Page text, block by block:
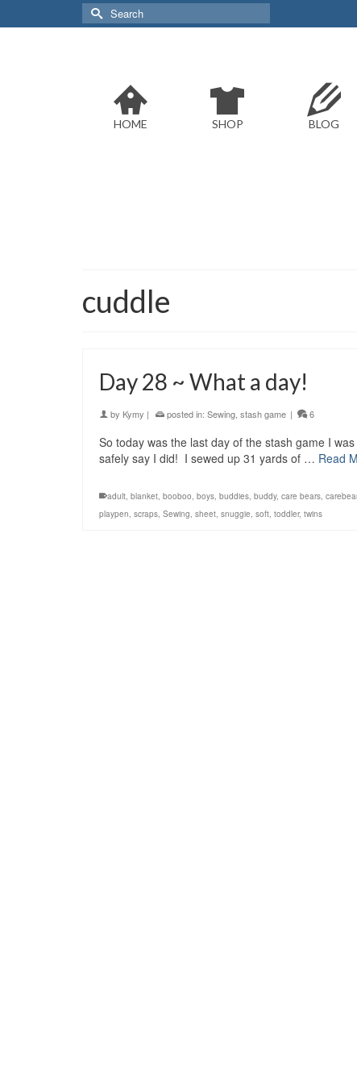
Search
for:
HOME SHOP BLOG
cuddle
Day 28 ~ What a day!
by Kymy | posted in: Sewing, stash game | 6
So today was the last day of the stash game I
safely say I did! I sewed up 31 yards of … Read
adult, blanket, booboo, boys, buddies, buddy, care bears,
playpen, scraps, Sewing, sheet, snuggie, soft, toddler, twins